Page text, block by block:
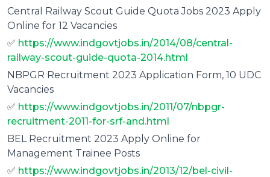
Central Railway Scout Guide Quota Jobs 2023 Apply
Online for 12 Vacancies
✅ https://www.indgovtjobs.in/2014/08/central-
railway-scout-guide-quota-2014.html
NBPGR Recruitment 2023 Application Form, 10 UDC
Vacancies
✅ https://www.indgovtjobs.in/2011/07/nbpgr-
recruitment-2011-for-srf-and.html
BEL Recruitment 2023 Apply Online for
Management Trainee Posts
✅ https://www.indgovtjobs.in/2013/12/bel-civil-